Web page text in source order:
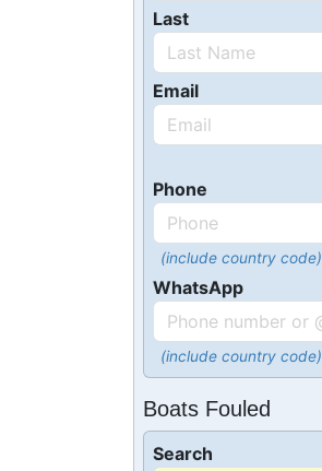
Last
Email
Phone
(include country code)
WhatsApp
(include country code)
Boats Fouled
Search